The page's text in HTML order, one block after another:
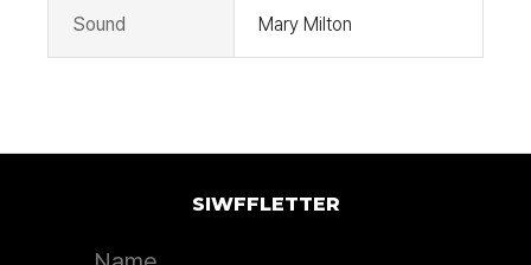
Sound Mary Milton
SIWFFLETTER